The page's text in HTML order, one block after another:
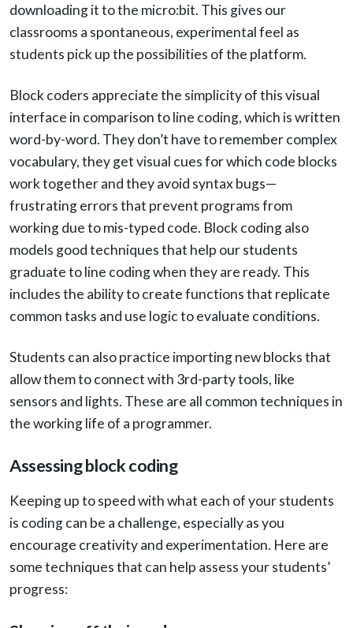
downloading it to the micro:bit. This gives our
classrooms a spontaneous, experimental feel as
students pick up the possibilities of the platform.
Block coders appreciate the simplicity of this visual
interface in comparison to line coding, which is written
word-by-word. They don’t have to remember complex
vocabulary, they get visual cues for which code blocks
work together and they avoid syntax bugs—
frustrating errors that prevent programs from
working due to mis-typed code. Block coding also
models good techniques that help our students
graduate to line coding when they are ready. This
includes the ability to create functions that replicate
common tasks and use logic to evaluate conditions.
Students can also practice importing new blocks that
allow them to connect with 3rd-party tools, like
sensors and lights. These are all common techniques in
the working life of a programmer.
Assessing block coding
Keeping up to speed with what each of your students
is coding can be a challenge, especially as you
encourage creativity and experimentation. Here are
some techniques that can help assess your students’
progress: